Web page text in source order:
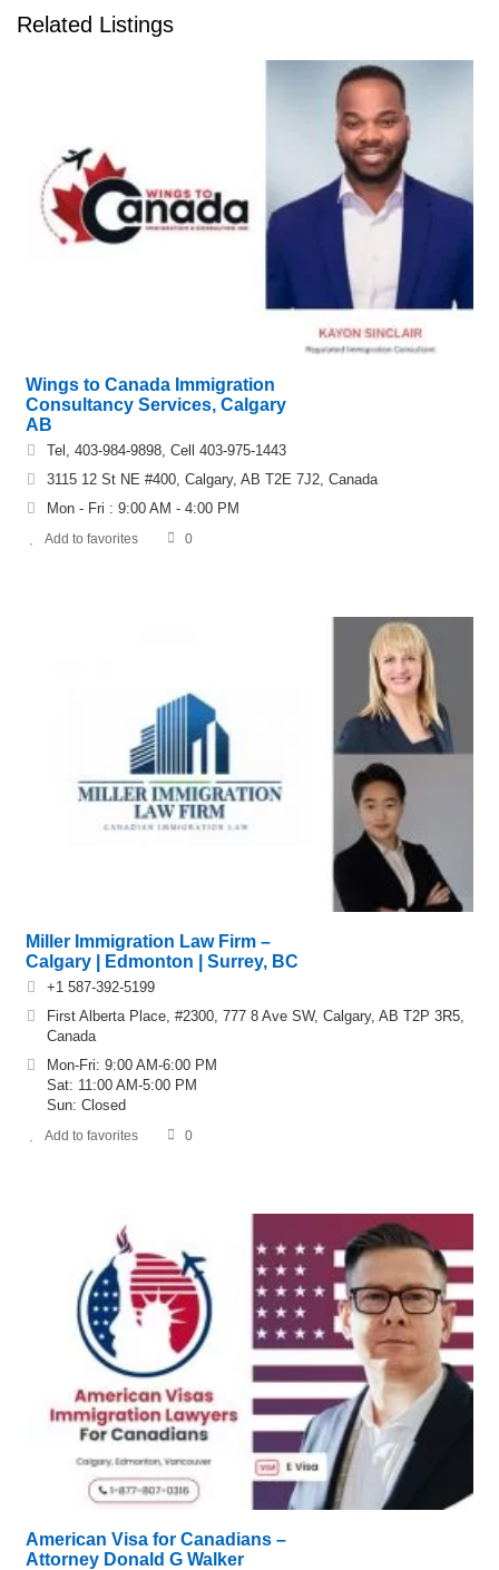
Related Listings
Wings to Canada Immigration
Consultancy Services, Calgary
AB
Tel, 403-984-9898, Cell 403-975-1443
3115 12 St NE #400, Calgary, AB T2E 7J2, Canada
Mon - Fri : 9:00 AM - 4:00 PM
Add to favorites 0
Miller Immigration Law Firm –
Calgary | Edmonton | Surrey, BC
+1 587-392-5199
First Alberta Place, #2300, 777 8 Ave SW, Calgary, AB T2P 3R5,
Canada
Mon-Fri: 9:00 AM-6:00 PM
Sat: 11:00 AM-5:00 PM
Sun: Closed
Add to favorites 0
American Visa for Canadians –
Attorney Donald G Walker